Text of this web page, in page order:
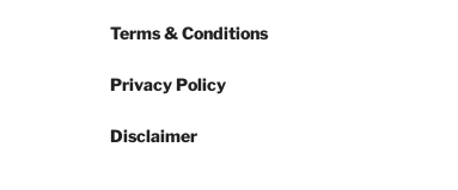
Terms & Conditions
Privacy Policy
Disclaimer